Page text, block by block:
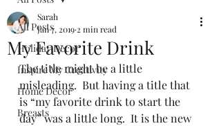
All Posts
Holiday Decor
Inspire My Creativity
Home Decor
Breasts
My Favorite Drink
Sarah
Jan 7, 2019 2 min read
The title might be a little
misleading.  But having a title that
is “my favorite drink to start the
day” was a little long.  It is the new